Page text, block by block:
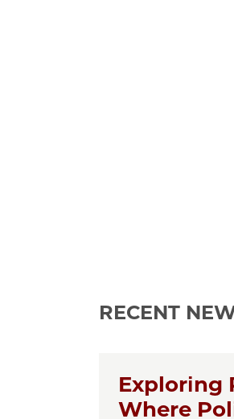
RECENT
Exploring
Where